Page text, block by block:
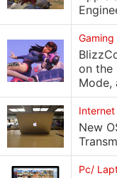
Gaming
on the
Mode,
Internet
New
Pc/